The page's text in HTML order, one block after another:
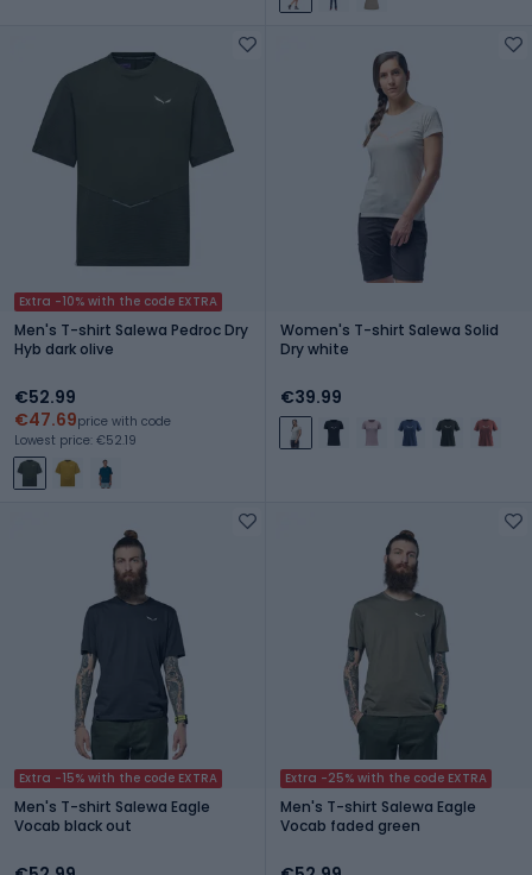
Extra -10% with the code EXTRA
Men's T-shirt Salewa Pedroc Dry
Hyb dark olive
€52.99
€47.69price with code
Lowest price: €52.19
Women's T-shirt Salewa Solid
Dry white
€39.99
Extra -15% with the code EXTRA
Men's T-shirt Salewa Eagle
Vocab black out
Extra -25% with the code EXTRA
Men's T-shirt Salewa Eagle
Vocab faded green